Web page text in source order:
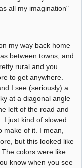
all my imagination"
my way back home
between towns, and
rural and you
to get anywhere.
I see (seriously) a
at a diagonal angle
left of the road and
I just kind of slowed
make of it. I mean,
but this looked like
colors were like
know when you see